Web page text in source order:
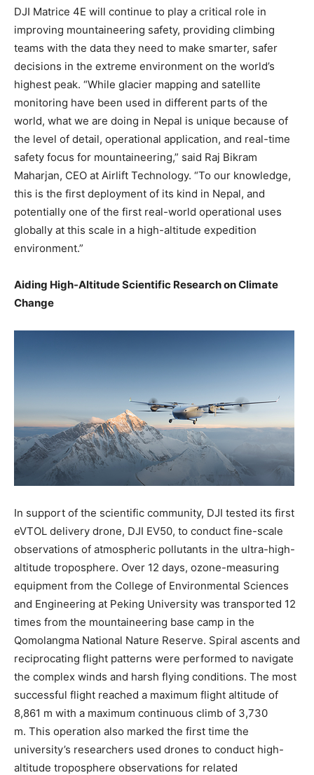
DJI Matrice 4E will continue to play a critical role in
improving mountaineering safety, providing climbing
teams with the data they need to make smarter, safer
decisions in the extreme environment on the world’s
highest peak. “While glacier mapping and satellite
monitoring have been used in different parts of the
world, what we are doing in Nepal is unique because of
the level of detail, operational application, and real-time
safety focus for mountaineering,” said Raj Bikram
Maharjan, CEO at Airlift Technology. “To our knowledge,
this is the first deployment of its kind in Nepal, and
potentially one of the first real-world operational uses
globally at this scale in a high-altitude expedition
environment.”
Aiding High-Altitude Scientific Research on Climate
Change
In support of the scientific community, DJI tested its first
eVTOL delivery drone, DJI EV50, to conduct fine-scale
observations of atmospheric pollutants in the ultra-high-
altitude troposphere. Over 12 days, ozone-measuring
equipment from the College of Environmental Sciences
and Engineering at Peking University was transported 12
times from the mountaineering base camp in the
Qomolangma National Nature Reserve. Spiral ascents and
reciprocating flight patterns were performed to navigate
the complex winds and harsh flying conditions. The most
successful flight reached a maximum flight altitude of
8,861 m with a maximum continuous climb of 3,730
m. This operation also marked the first time the
university’s researchers used drones to conduct high-
altitude troposphere observations for related